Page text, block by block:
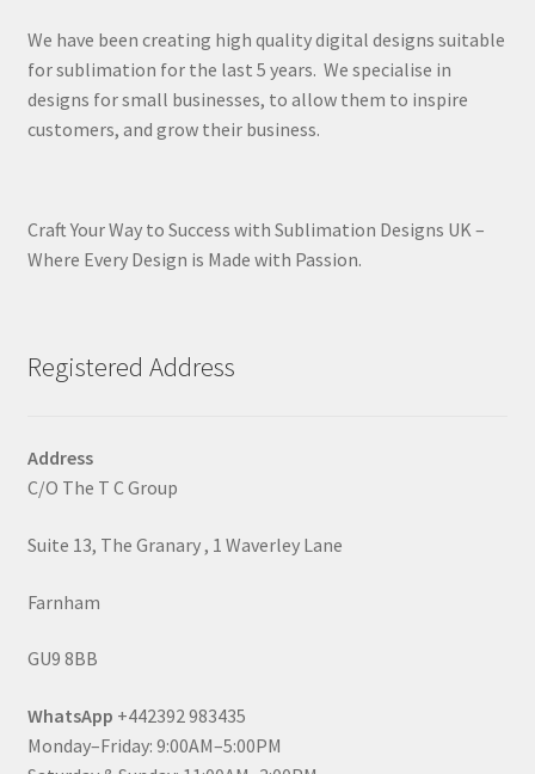
We have been creating high quality digital designs suitable
for sublimation for the last 5 years. We specialise in
designs for small businesses, to allow them to inspire
customers, and grow their business.
Craft Your Way to Success with Sublimation Designs UK –
Where Every Design is Made with Passion.
Registered Address
Address
C/O The T C Group
Suite 13, The Granary , 1 Waverley Lane
Farnham
GU9 8BB
WhatsApp +442392 983435
Monday–Friday: 9:00AM–5:00PM